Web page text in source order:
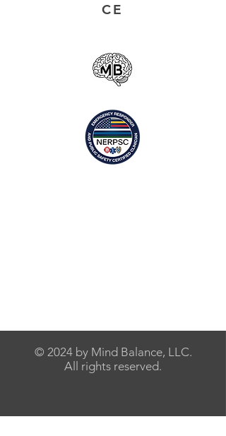
CE
© 2024 by Mind Balance, LLC.
All rights reserved.